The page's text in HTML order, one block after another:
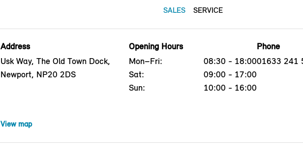
SALES SERVICE
Address
Usk Way, The Old Town Dock,
Newport, NP20 2DS
Opening Hours
Mon–Fri:
08:30 - 18:00
Sat:
09:00 - 17:00
Sun:
10:00 - 16:00
Phone
01633 241
View map